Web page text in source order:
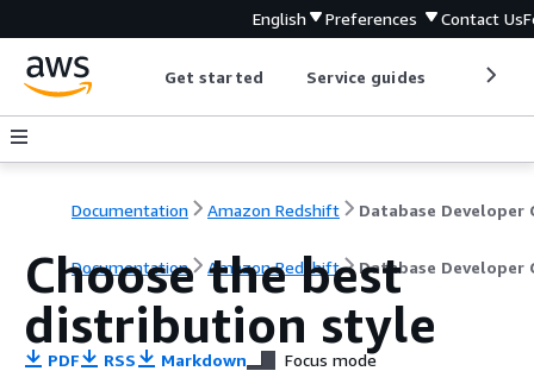
English Preferences Contact Us
Get started Service guides
Documentation Amazon Redshift
Documentation Amazon Redshift Database Developer
Choose the best
distribution style
PDF RSS Markdown Focus mode